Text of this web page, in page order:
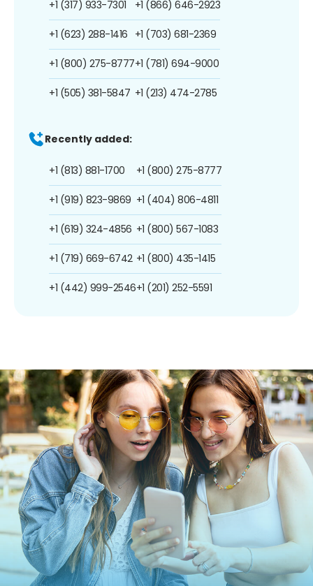
+1 (317) 933-7301
+1 (623) 288-1416
+1 (800) 275-8777
+1 (505) 381-5847
+1 (866) 646-2923
+1 (703) 681-2369
+1 (781) 694-9000
+1 (213) 474-2785
Recently added:
+1 (813) 881-1700
+1 (919) 823-9869
+1 (619) 324-4856
+1 (719) 669-6742
+1 (442) 999-2546
+1 (800) 275-8777
+1 (404) 806-4811
+1 (800) 567-1083
+1 (800) 435-1415
+1 (201) 252-5591